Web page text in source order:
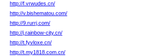
http://f.vrwudes.cn/
http://v.bishematou.com/
http://9.rurrj.com/
http://j.rainbow-city.cn/
http://t.fyvloxe.cn/
http://t.my1818.com.cn/